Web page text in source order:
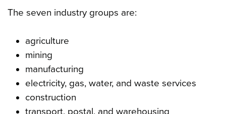
The seven industry groups are:
agriculture
mining
manufacturing
electricity, gas, water, and waste services
construction
transport, postal, and warehousing